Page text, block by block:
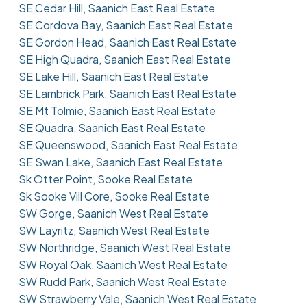
SE Cedar Hill, Saanich East Real Estate
SE Cordova Bay, Saanich East Real Estate
SE Gordon Head, Saanich East Real Estate
SE High Quadra, Saanich East Real Estate
SE Lake Hill, Saanich East Real Estate
SE Lambrick Park, Saanich East Real Estate
SE Mt Tolmie, Saanich East Real Estate
SE Quadra, Saanich East Real Estate
SE Queenswood, Saanich East Real Estate
SE Swan Lake, Saanich East Real Estate
Sk Otter Point, Sooke Real Estate
Sk Sooke Vill Core, Sooke Real Estate
SW Gorge, Saanich West Real Estate
SW Layritz, Saanich West Real Estate
SW Northridge, Saanich West Real Estate
SW Royal Oak, Saanich West Real Estate
SW Rudd Park, Saanich West Real Estate
SW Strawberry Vale, Saanich West Real Estate